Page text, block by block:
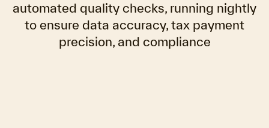
automated quality checks, running nightly
to ensure data accuracy, tax payment
precision, and compliance